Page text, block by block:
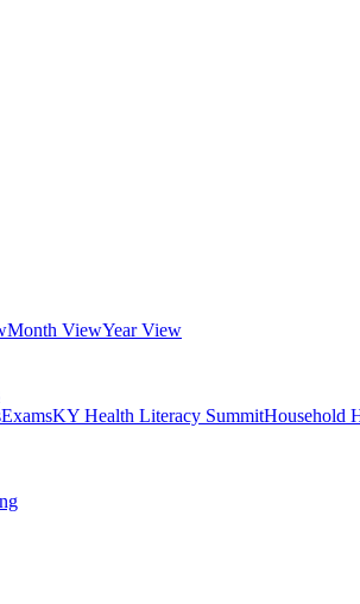
Month ViewYear View
ExamsKY Health Literacy SummitHousehold